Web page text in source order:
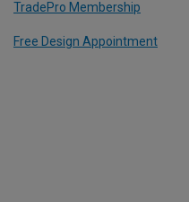
TradePro Membership
Free Design Appointment